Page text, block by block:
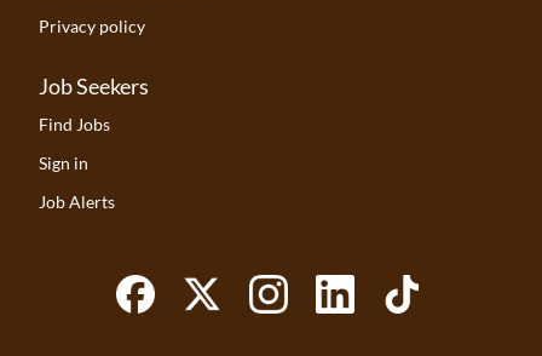
Privacy policy
Job Seekers
Find Jobs
Sign in
Job Alerts